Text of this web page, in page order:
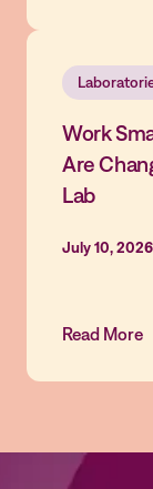
Work
Are
Lab
July 10, 2026
Read More